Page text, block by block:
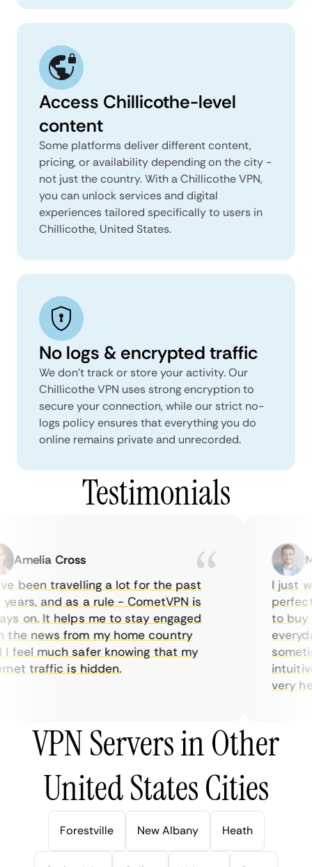
Access Chillicothe-level
content
Some platforms deliver different content,
pricing, or availability depending on the city -
not just the country. With a Chillicothe VPN,
you can unlock services and digital
experiences tailored specifically to users in
Chillicothe, United States.
No logs & encrypted traffic
We don't track or store your activity. Our
Chillicothe VPN uses strong encryption to
secure your connection, while our strict no-
logs policy ensures that everything you do
online remains private and unrecorded.
Testimonials
Amelia Cross
been travelling a lot for the past
and as a rule - CometVPN is
on. It helps me to stay engaged
news from my home country
much safer knowing that my
traffic is hidden.
I just
perfect
to buy
very
VPN Servers in Other
United States Cities
Forestville New Albany Heath